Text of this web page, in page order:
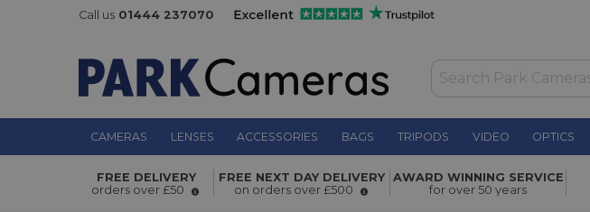
Call us 01444 237070
CAMERAS LENSES ACCESSORIES BAGS TRIPODS VIDEO OPTICS
FREE DELIVERY
orders over £50
FREE NEXT DAY DELIVERY
on orders over £500
AWARD WINNING SERVICE
for over 50 years